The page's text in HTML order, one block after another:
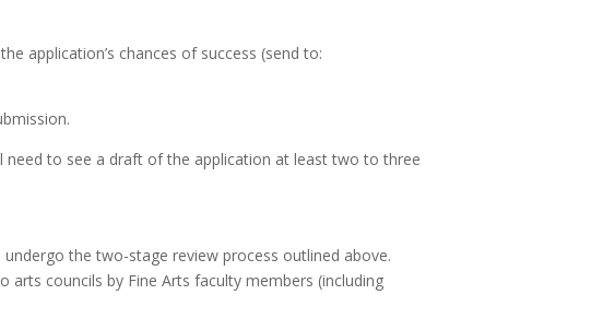
application’s chances of success (send to:
need to see a draft of the application at least two to three
the two-stage review process outlined above.
arts councils by Fine Arts faculty members (including